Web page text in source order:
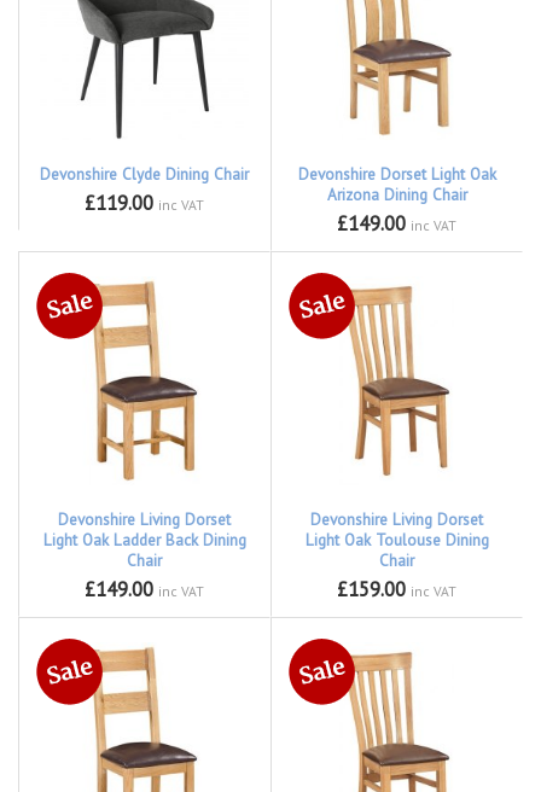
Devonshire Clyde Dining Chair
£119.00 inc VAT
Devonshire Dorset Light Oak
Arizona Dining Chair
£149.00 inc VAT
Devonshire Living Dorset
Light Oak Ladder Back Dining
Chair
£149.00 inc VAT
Devonshire Living Dorset
Light Oak Toulouse Dining
Chair
£159.00 inc VAT